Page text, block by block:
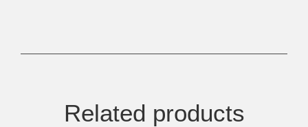
Related products